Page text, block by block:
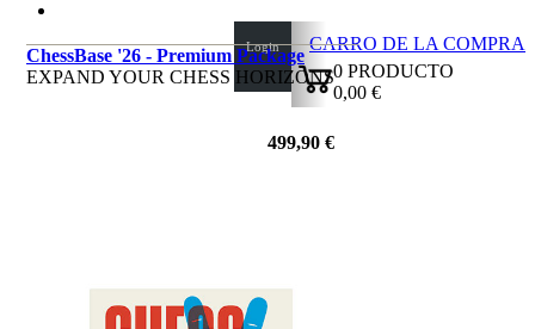
Login
CARRO DE LA COMPRA
0 PRODUCTO
0,00 €
ChessBase '26 - Premium Package
EXPAND YOUR CHESS HORIZONS
499,90 €